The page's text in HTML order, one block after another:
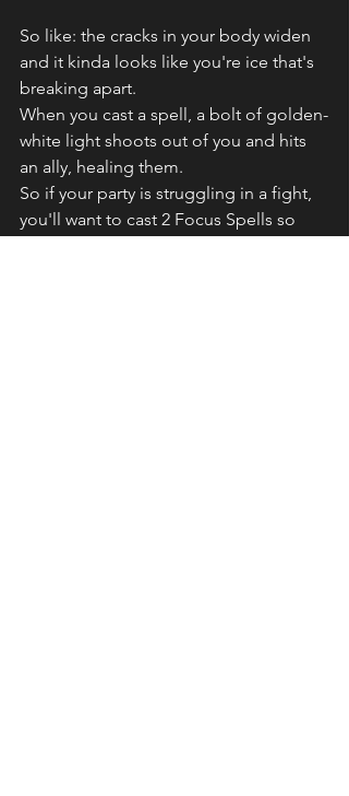
So like: the cracks in your body widen
and it kinda looks like you're ice that's
breaking apart.
When you cast a spell, a bolt of golden-
white light shoots out of you and hits
an ally, healing them.
So if your party is struggling in a fight,
you'll want to cast 2 Focus Spells so